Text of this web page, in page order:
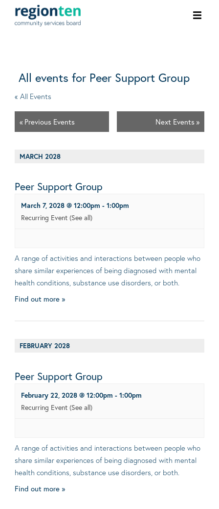
All events for Peer Support Group
« All Events
« Previous Events Next Events »
MARCH 2028
Peer Support Group
March 7, 2028 @ 12:00pm - 1:00pm
Recurring Event (See all)
A range of activities and interactions between people who
share similar experiences of being diagnosed with mental
health conditions, substance use disorders, or both.
Find out more »
FEBRUARY 2028
Peer Support Group
February 22, 2028 @ 12:00pm - 1:00pm
Recurring Event (See all)
A range of activities and interactions between people who
share similar experiences of being diagnosed with mental
health conditions, substance use disorders, or both.
Find out more »